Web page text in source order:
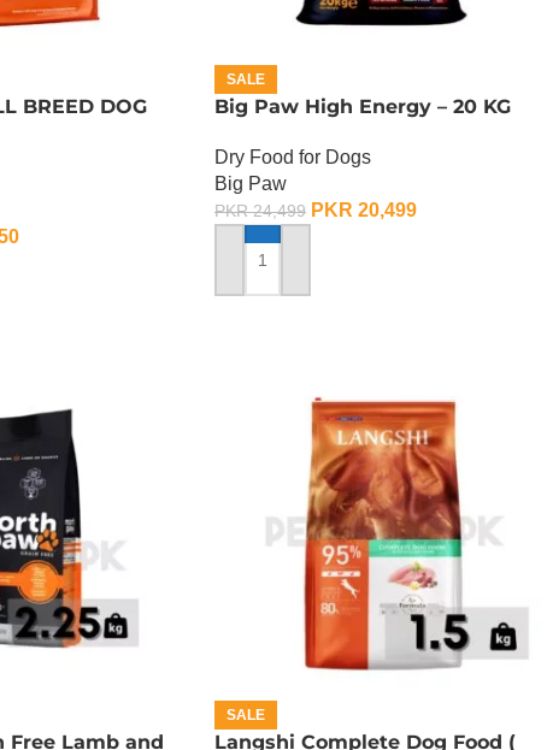
BREED DOG
SALE
Big Paw High Energy – 20 KG
Dry Food for Dogs
Big Paw
PKR24,499 PKR 20,499
ADD TO CART
Free Lamb and
SALE
Langshi Complete Dog Food (